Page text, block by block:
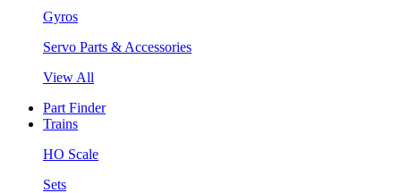
Gyros
Servo Parts & Accessories
View All
Part Finder
Trains
HO Scale
Sets